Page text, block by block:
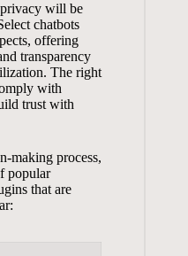
will be​
‌chatbots
offering
transparency
​The right
⁢with
trust with⁢
making process,
‍popular⁣
that⁣ are